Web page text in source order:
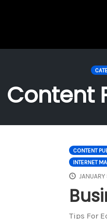
Content
CONTENT
INTERNET
Tips For